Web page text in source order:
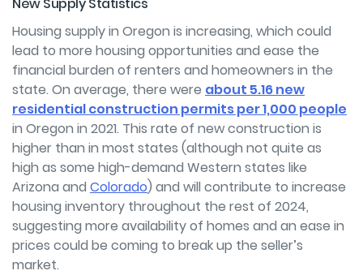
Housing supply in Oregon is increasing, which could
lead to more housing opportunities and ease the
financial burden of renters and homeowners in the
state. On average, there were about 5.16 new
residential construction permits per 1,000 people
in Oregon in 2021. This rate of new construction is
higher than in most states (although not quite as
high as some high-demand Western states like
Arizona and Colorado) and will contribute to increase
housing inventory throughout the rest of 2024,
suggesting more availability of homes and an ease in
prices could be coming to break up the seller’s
market.